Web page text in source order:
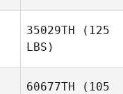
35029TH (125
LBS)
60677TH (105